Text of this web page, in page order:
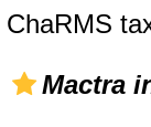
ChaRMS
Mactra